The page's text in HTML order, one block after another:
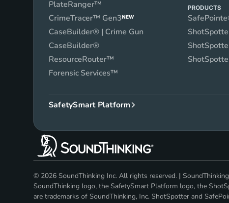
PlateRanger™
CrimeTracer™ Gen3NEW
CaseBuilder® | Crime Gun
CaseBuilder®
ResourceRouter™
Forensic Services™
PRODUCTS
SafetySmart Platform
© 2026 SoundThinking Inc. All rights reserved. |
SoundThinking logo, the SafetySmart Platform logo, the
are trademarks of SoundThinking, Inc. ShotSpotter and